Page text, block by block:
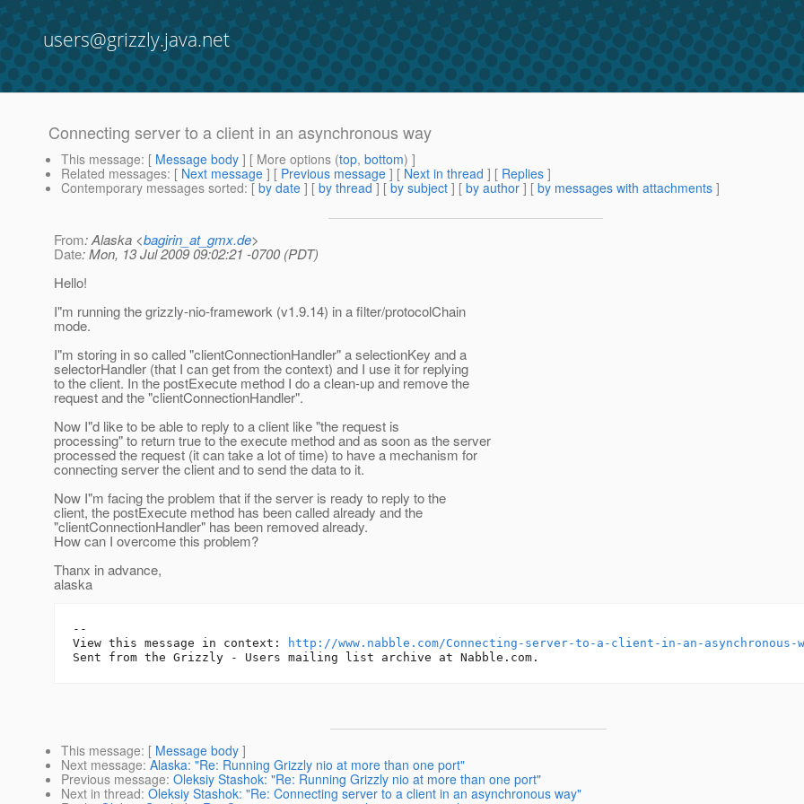
users@grizzly.java.net
Connecting server to a client in an asynchronous way
This message: [ Message body ] [ More options (top, bottom) ]
Related messages: [ Next message ] [ Previous message ] [ Next in thread ] [ Replies ]
Contemporary messages sorted: [ by date ] [ by thread ] [ by subject ] [ by author ] [ by messages with attachments ]
From: Alaska <bagirin_at_gmx.de>
Date: Mon, 13 Jul 2009 09:02:21 -0700 (PDT)
Hello!
I"m running the grizzly-nio-framework (v1.9.14) in a filter/protocolChain
mode.
I"m storing in so called "clientConnectionHandler" a selectionKey and a
selectorHandler (that I can get from the context) and I use it for replying
to the client. In the postExecute method I do a clean-up and remove the
request and the "clientConnectionHandler".
Now I"d like to be able to reply to a client like "the request is
processing" to return true to the execute method and as soon as the server
processed the request (it can take a lot of time) to have a mechanism for
connecting server the client and to send the data to it.
Now I"m facing the problem that if the server is ready to reply to the
client, the postExecute method has been called already and the
"clientConnectionHandler" has been removed already.
How can I overcome this problem?
Thanx in advance,
alaska
--
View this message in context:
http://www.nabble.com/Connecting-server-to-a-client-in-an-asynchronous-
This message: [ Message body ]
Next message: Alaska: "Re: Running Grizzly nio at more than one port"
Previous message: Oleksiy Stashok: "Re: Running Grizzly nio at more than one port"
Next in thread: Oleksiy Stashok: "Re: Connecting server to a client in an asynchronous way"